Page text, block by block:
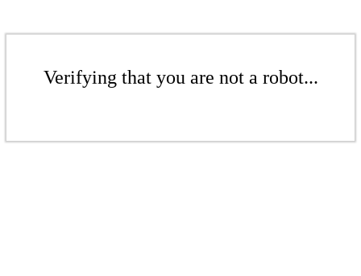
Verifying that you are not a robot...